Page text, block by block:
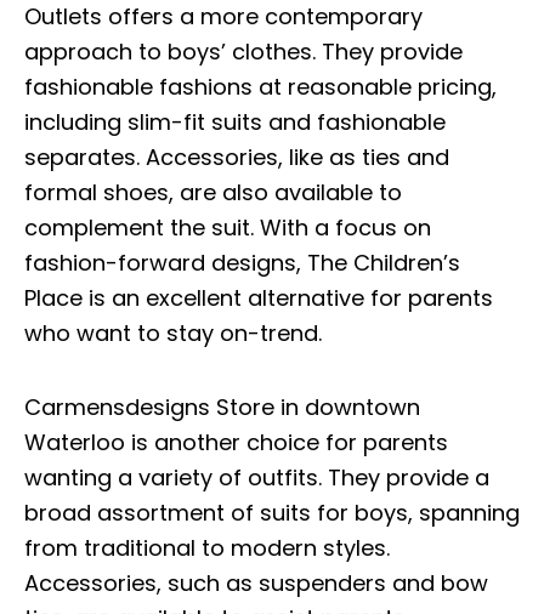
Outlets offers a more contemporary
approach to boys’ clothes. They provide
fashionable fashions at reasonable pricing,
including slim-fit suits and fashionable
separates. Accessories, like as ties and
formal shoes, are also available to
complement the suit. With a focus on
fashion-forward designs, The Children’s
Place is an excellent alternative for parents
who want to stay on-trend.
Carmensdesigns Store in downtown
Waterloo is another choice for parents
wanting a variety of outfits. They provide a
broad assortment of suits for boys, spanning
from traditional to modern styles.
Accessories, such as suspenders and bow